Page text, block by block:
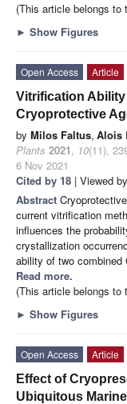
(This article belongs to
► Show Figures
Open Access
Article
Vitrification
Cryoprotective
by Milos Faltus, Alois
Plants 2021, 10(11),
6 Nov 2021
Cited by 18 | Viewed
Abstract
current vitrification
influences the
crystallization
ability of two
Read more.
(This article belongs to
► Show Figures
Open Access
Article
Effect of
Ubiquitous